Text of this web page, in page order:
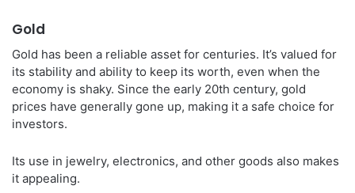
Gold
Gold has been a reliable asset for centuries. It’s valued for
its stability and ability to keep its worth, even when the
economy is shaky. Since the early 20th century, gold
prices have generally gone up, making it a safe choice for
investors.
Its use in jewelry, electronics, and other goods also makes
it appealing.